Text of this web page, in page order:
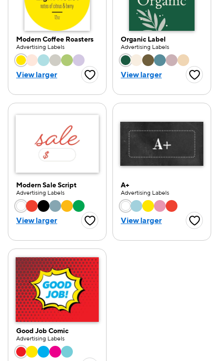
Modern Coffee Roasters
Advertising Labels
Choose a color option
View larger Favorite Button
Organic Label
Advertising Labels
Choose a color
View larger
Modern Sale Script
Advertising Labels
Choose a color option
View larger Favorite Button
A+
Advertising Labels
Choose a color
View larger
Good Job Comic
Advertising Labels
Choose a color option